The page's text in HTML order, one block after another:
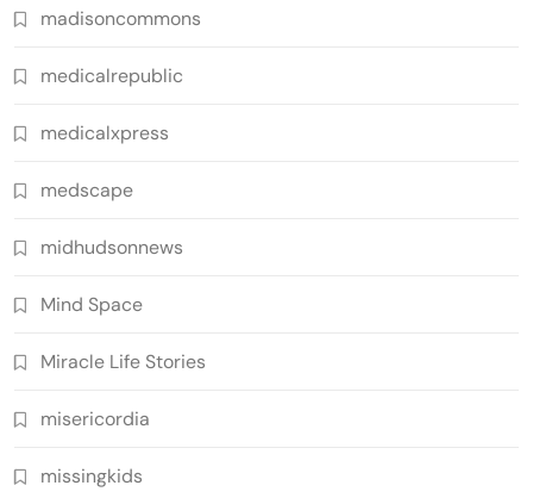
madisoncommons
medicalrepublic
medicalxpress
medscape
midhudsonnews
Mind Space
Miracle Life Stories
misericordia
missingkids